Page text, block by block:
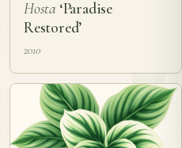
Hosta‘Paradise
Restored’
2010